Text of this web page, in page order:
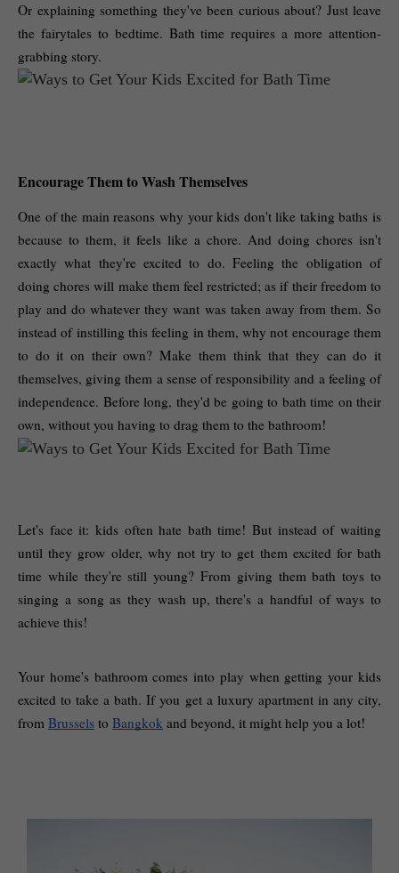
Or explaining something they've been curious about? Just leave
the fairytales to bedtime. Bath time requires a more attention-
grabbing story.
Encourage Them to Wash Themselves
One of the main reasons why your kids don't like taking baths is
because to them, it feels like a chore. And doing chores isn't
exactly what they're excited to do. Feeling the obligation of
doing chores will make them feel restricted; as if their freedom to
play and do whatever they want was taken away from them. So
instead of instilling this feeling in them, why not encourage them
to do it on their own? Make them think that they can do it
themselves, giving them a sense of responsibility and a feeling of
independence. Before long, they'd be going to bath time on their
own, without you having to drag them to the bathroom!
Let's face it: kids often hate bath time! But instead of waiting
until they grow older, why not try to get them excited for bath
time while they're still young? From giving them bath toys to
singing a song as they wash up, there's a handful of ways to
achieve this!
Your home's bathroom comes into play when getting your kids
excited to take a bath. If you get a luxury apartment in any city,
from Brussels to Bangkok and beyond, it might help you a lot!